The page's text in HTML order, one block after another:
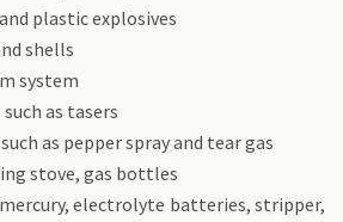
plastic explosives
shells
system
as tasers
as pepper spray and tear gas
stove, gas bottles
mercury, electrolyte batteries, stripper,